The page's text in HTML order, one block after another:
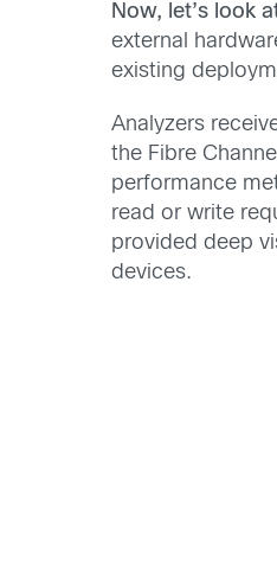
Now, let’s look
external
existing
Analyzers
the Fibre
performance
read or write
provided deep
devices.